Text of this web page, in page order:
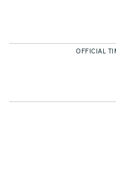
OFFICIAL